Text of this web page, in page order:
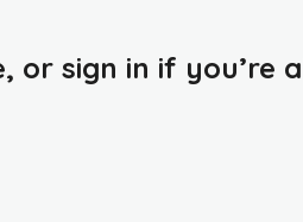
or sign in if you’re